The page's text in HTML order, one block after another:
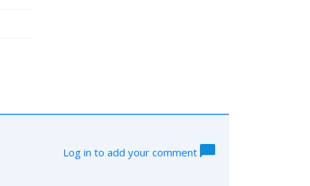
Log in to add your comment